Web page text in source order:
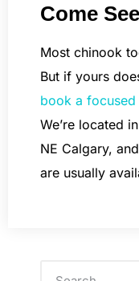
Come
Most chinook
But if yours
book a focused
We’re located
NE Calgary,
are usually